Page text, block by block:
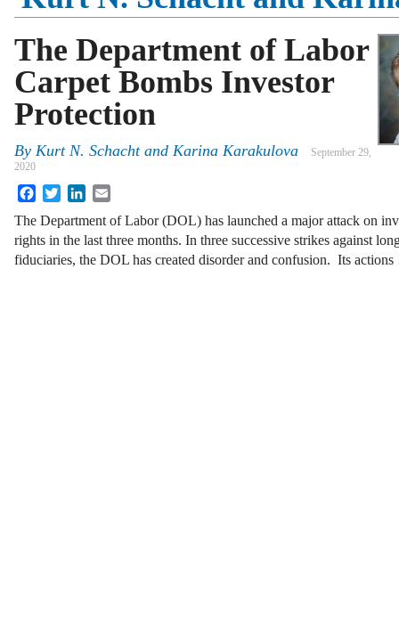
The Department of Labor
Carpet Bombs Investor
Protection
By Kurt N. Schacht and Karina Karakulova
September 29,
2020
FacebookTwitterLinkedIn
The Department of Labor (DOL) has launched a major attack on
rights in the last three months. In three successive strikes against
fiduciaries, the DOL has created disorder and confusion. Its